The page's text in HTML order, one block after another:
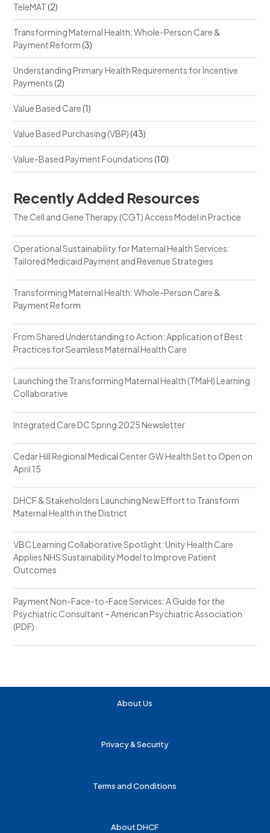
TeleMAT(2)
Transforming Maternal Health: Whole-Person Care &
Payment Reform(3)
Understanding Primary Health Requirements for Incentive
Payments(2)
Value Based Care(1)
Value Based Purchasing (VBP)(43)
Value-Based Payment Foundations(10)
Recently Added Resources
The Cell and Gene Therapy (CGT) Access Model in Practice
Operational Sustainability for Maternal Health Services:
Tailored Medicaid Payment and Revenue Strategies
Transforming Maternal Health: Whole-Person Care &
Payment Reform
From Shared Understanding to Action: Application of Best
Practices for Seamless Maternal Health Care
Launching the Transforming Maternal Health (TMaH) Learning
Collaborative
Integrated Care DC Spring 2025 Newsletter
Cedar Hill Regional Medical Center GW Health Set to Open on
April 15
DHCF & Stakeholders Launching New Effort to Transform
Maternal Health in the District
VBC Learning Collaborative Spotlight: Unity Health Care
Applies NHS Sustainability Model to Improve Patient
Outcomes
Payment Non-Face-to-Face Services: A Guide for the
Psychiatric Consultant – American Psychiatric Association
(PDF)
About Us
Privacy & Security
Terms and Conditions
About DHCF